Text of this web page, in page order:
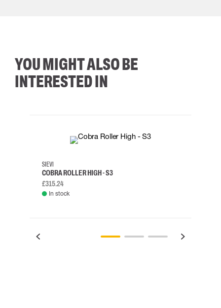
YOU MIGHT ALSO BE
INTERESTED IN
38
SIEVI
COBRA ROLLER HIGH - S3
£315.24
In stock